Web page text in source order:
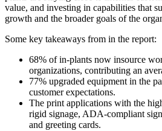
value, and investing in capabilities that
growth and the broader goals of the
Some key takeaways from in the report:
68% of in-plants now insource
organizations, contributing an
77% upgraded equipment in the
customer expectations.
The print applications with the
rigid signage, ADA-compliant
and greeting cards.